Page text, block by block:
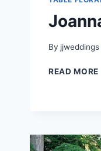
By jjweddings
READ MORE